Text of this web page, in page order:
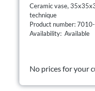
Ceramic vase,
technique
Product number:
Availability: Available
No prices for your